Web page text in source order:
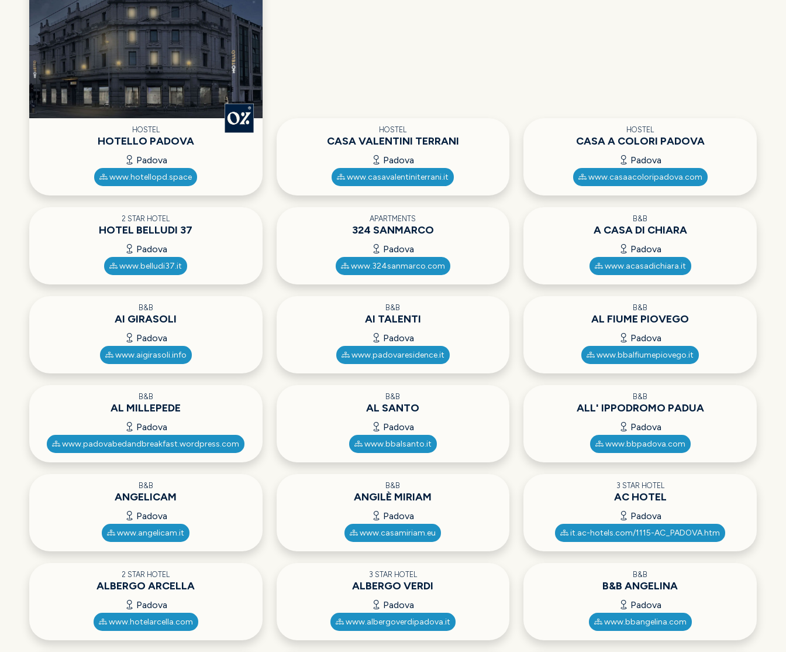
HOSTEL
HOTELLO PADOVA
Padova
www.hotellopd.space
HOSTEL
CASA VALENTINI TERRANI
Padova
www.casavalentiniterrani.it
HOSTEL
CASA A COLORI PADOVA
Padova
www.casaacoloripadova.com
2 STAR HOTEL
HOTEL BELLUDI 37
Padova
www.belludi37.it
APARTMENTS
324 SANMARCO
Padova
www.324sanmarco.com
B&B
A CASA DI CHIARA
Padova
www.acasadichiara.it
B&B
AI GIRASOLI
Padova
www.aigirasoli.info
B&B
AI TALENTI
Padova
www.padovaresidence.it
B&B
AL FIUME PIOVEGO
Padova
www.bbalfiumepiovego.it
B&B
AL MILLEPEDE
Padova
www.padovabedandbreakfast.wordpress.com
B&B
AL SANTO
Padova
www.bbalsanto.it
B&B
ALL' IPPODROMO PADUA
Padova
www.bbpadova.com
B&B
ANGELICAM
Padova
www.angelicam.it
B&B
ANGILÈ MIRIAM
Padova
www.casamiriam.eu
3 STAR HOTEL
AC HOTEL
Padova
it.ac-hotels.com/1115-AC_PADOVA.htm
2 STAR HOTEL
ALBERGO ARCELLA
Padova
www.hotelarcella.com
3 STAR HOTEL
ALBERGO VERDI
Padova
www.albergoverdipadova.it
B&B
B&B ANGELINA
Padova
www.bbangelina.com